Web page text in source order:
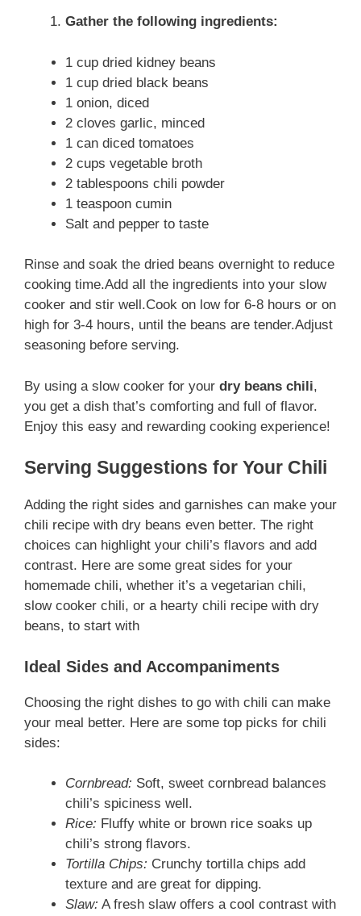
Gather the following ingredients:
1 cup dried kidney beans
1 cup dried black beans
1 onion, diced
2 cloves garlic, minced
1 can diced tomatoes
2 cups vegetable broth
2 tablespoons chili powder
1 teaspoon cumin
Salt and pepper to taste
Rinse and soak the dried beans overnight to reduce
cooking time.Add all the ingredients into your slow
cooker and stir well.Cook on low for 6-8 hours or on
high for 3-4 hours, until the beans are tender.Adjust
seasoning before serving.
By using a slow cooker for your dry beans chili,
you get a dish that’s comforting and full of flavor.
Enjoy this easy and rewarding cooking experience!
Serving Suggestions for Your Chili
Adding the right sides and garnishes can make your
chili recipe with dry beans even better. The right
choices can highlight your chili’s flavors and add
contrast. Here are some great sides for your
homemade chili, whether it’s a vegetarian chili,
slow cooker chili, or a hearty chili recipe with dry
beans, to start with
Ideal Sides and Accompaniments
Choosing the right dishes to go with chili can make
your meal better. Here are some top picks for chili
sides:
Cornbread: Soft, sweet cornbread balances
chili’s spiciness well.
Rice: Fluffy white or brown rice soaks up
chili’s strong flavors.
Tortilla Chips: Crunchy tortilla chips add
texture and are great for dipping.
Slaw: A fresh slaw offers a cool contrast with